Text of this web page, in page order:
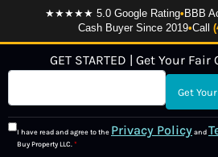
★★★★★ 5.0 Google Rating• BBB
Cash Buyer Since 2019•Call
GET STARTED | Get Your
I have read and agree to the Privacy Policy and
Buy Property LLC. *